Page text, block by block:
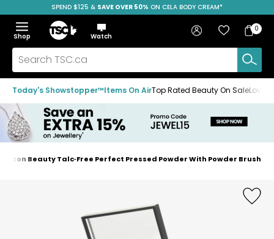
to
navigation
menu
to
main
content
to
footer
FREE SHIPPING
SPEND $125 & SAVE OVER 50% ON CELA BODY CREAM*
Menu
Show
the
menu
Hide
the
menu
Shop
Home
Watch
Search
TSC.ca
Sign in Favourites
Bag
Bag
0
Today's Showstopper™Items On AirTop Rated Beauty On Sale
HomeBeauty Talc‑Free Perfect Pressed Powder With Powder Brush